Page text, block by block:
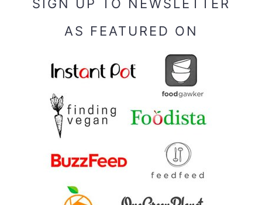
SIGN UP TO NEWSLETTER
AS FEATURED ON